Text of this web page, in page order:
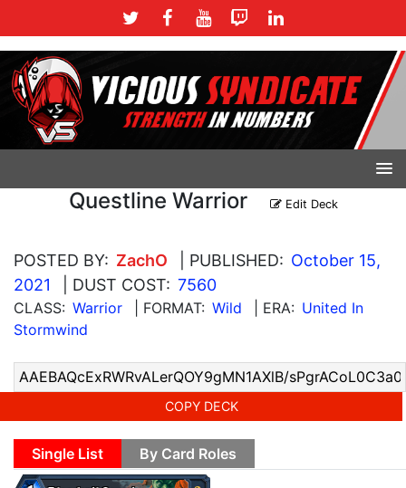
Questline Warrior Edit Deck
POSTED BY: ZachO | PUBLISHED: October 15,
2021
| DUST COST: 7560
CLASS: Warrior | FORMAT: Wild | ERA: United In
Stormwind
COPY DECK
Single List By Card Roles